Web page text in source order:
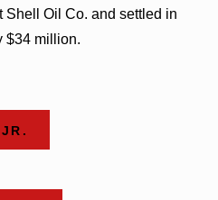
Shell Oil Co. and settled in
$34 million.